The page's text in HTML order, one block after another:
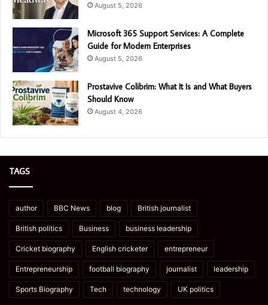
August 5, 2026
Microsoft 365 Support Services: A Complete
Guide for Modern Enterprises
August 5, 2026
Prostavive Colibrim: What It Is and What Buyers
Should Know
August 4, 2026
TAGS
author BBC News blog British journalist
British politics Business business leadership
Cricket biography English cricketer entrepreneur
Entrepreneurship football biography journalist leadership
Sports Biography Tech technology UK politics